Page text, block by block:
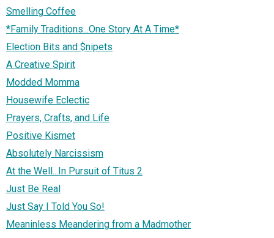
Smelling Coffee
*Family Traditions...One Story At A Time*
Election Bits and $nipets
A Creative Spirit
Modded Momma
Housewife Eclectic
Prayers, Crafts, and Life
Positive Kismet
Absolutely Narcissism
At the Well...In Pursuit of Titus 2
Just Be Real
Just Say I Told You So!
Meaninless Meandering from a Madmother